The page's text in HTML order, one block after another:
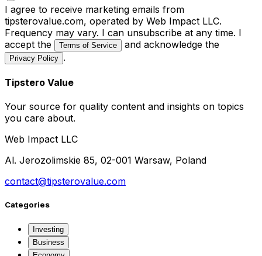
I agree to receive marketing emails from
tipsterovalue.com, operated by Web Impact LLC.
Frequency may vary. I can unsubscribe at any time. I
accept the
Terms of Service and acknowledge the
Privacy Policy .
Tipstero Value
Your source for quality content and insights on topics
you care about.
Web Impact LLC
Al. Jerozolimskie 85, 02-001 Warsaw, Poland
contact@tipsterovalue.com
Categories
Investing
Business